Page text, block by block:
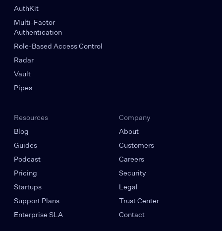
AuthKit
Multi-Factor
Authentication
Role-Based Access Control
Radar
Vault
Pipes
Resources
Blog
Guides
Podcast
Pricing
Startups
Support Plans
Enterprise SLA
Company
About
Customers
Careers
Security
Legal
Trust Center
Contact